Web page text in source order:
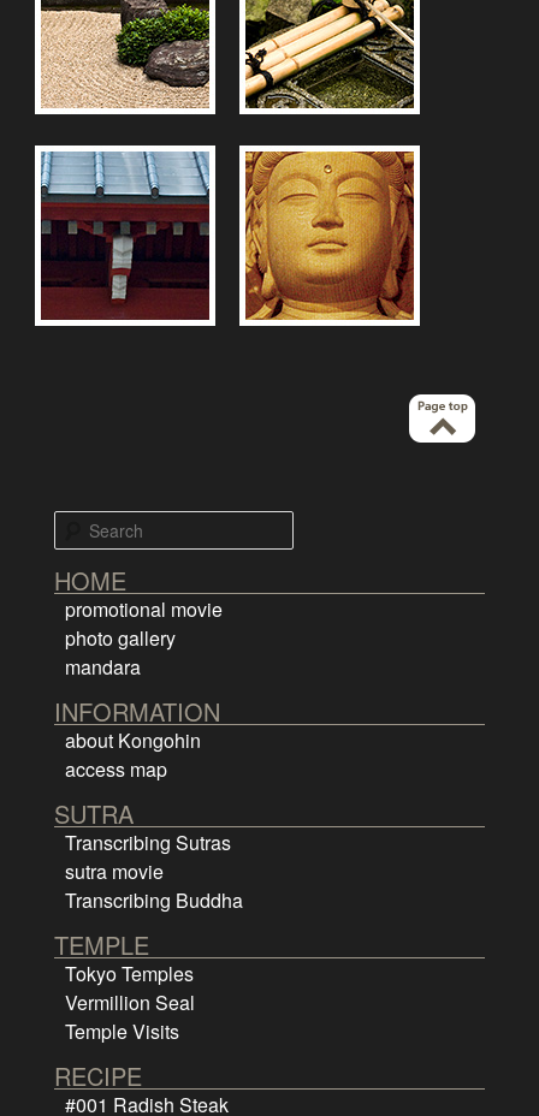
Search
HOME
promotional movie
photo gallery
mandara
INFORMATION
about Kongohin
access map
SUTRA
Transcribing Sutras
sutra movie
Transcribing Buddha
TEMPLE
Tokyo Temples
Vermillion Seal
Temple Visits
RECIPE
#001 Radish Steak